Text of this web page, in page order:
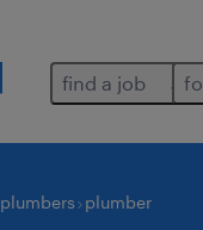
find a job
plumbers plumber